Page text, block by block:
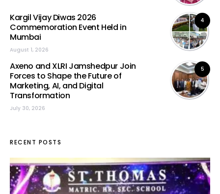
4
Kargil Vijay Diwas 2026
Commemoration Event Held in
Mumbai
August 1, 2026
5
Axeno and XLRI Jamshedpur Join
Forces to Shape the Future of
Marketing, AI, and Digital
Transformation
July 30, 2026
RECENT POSTS